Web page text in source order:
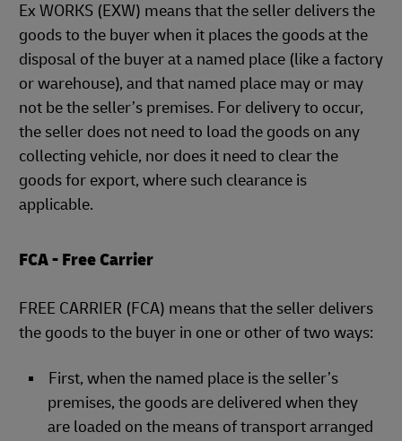
Ex WORKS (EXW) means that the seller delivers the
goods to the buyer when it places the goods at the
disposal of the buyer at a named place (like a factory
or warehouse), and that named place may or may
not be the seller’s premises. For delivery to occur,
the seller does not need to load the goods on any
collecting vehicle, nor does it need to clear the
goods for export, where such clearance is
applicable.
FCA - Free Carrier
FREE CARRIER (FCA) means that the seller delivers
the goods to the buyer in one or other of two ways:
First, when the named place is the seller’s
premises, the goods are delivered when they
are loaded on the means of transport arranged